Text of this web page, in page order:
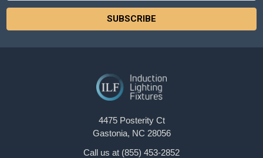
4475 Posterity Ct
Gastonia, NC 28056
Call us at (855) 453-2852